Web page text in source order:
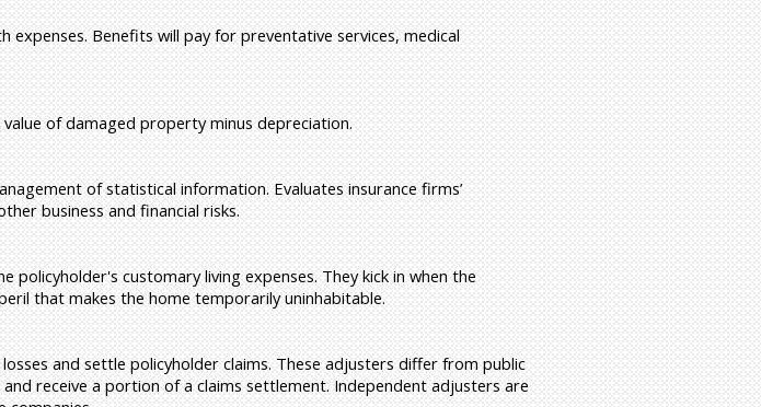
Benefits will pay for preventative services, medical
of damaged property minus depreciation.
of statistical information. Evaluates insurance firms’
business and financial risks.
customary living expenses. They kick in when the
that makes the home temporarily uninhabitable.
and settle policyholder claims. These adjusters differ from public
receive a portion of a claims settlement. Independent adjusters are